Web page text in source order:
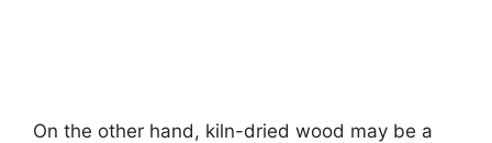
On the other hand, kiln-dried wood may be a